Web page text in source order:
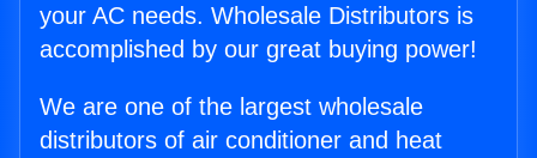
your AC needs. Wholesale Distributors is
accomplished by our great buying power!
We are one of the largest wholesale
distributors of air conditioner and heat